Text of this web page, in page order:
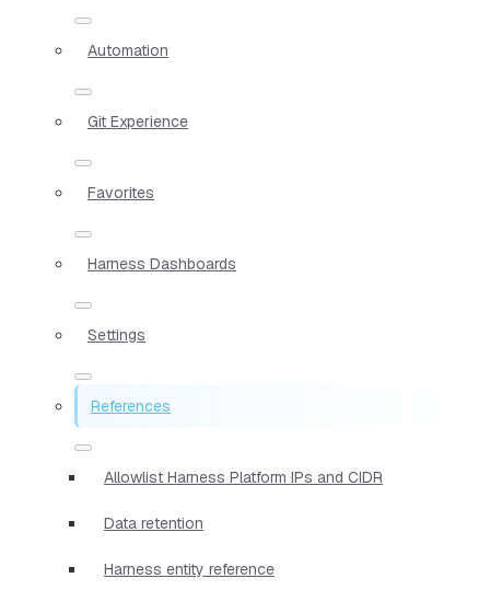
Automation
Git Experience
Favorites
Harness Dashboards
Settings
References
Allowlist Harness Platform IPs and CIDR
Data retention
Harness entity reference